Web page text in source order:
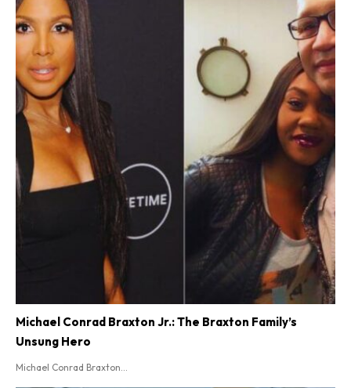
Michael Conrad Braxton Jr.: The Braxton Family’s
Unsung Hero
Michael Conrad Braxton...